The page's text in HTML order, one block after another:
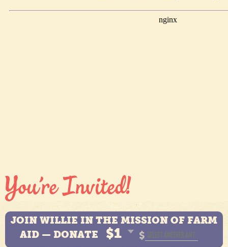
JOIN WILLIE IN THE MISSION OF FARM
AID — DONATE
$1 $